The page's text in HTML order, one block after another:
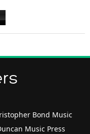
Bond Music
Music Press